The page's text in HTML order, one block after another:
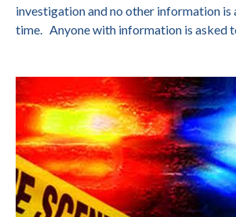
investigation and no other information is
time. Anyone with information is asked